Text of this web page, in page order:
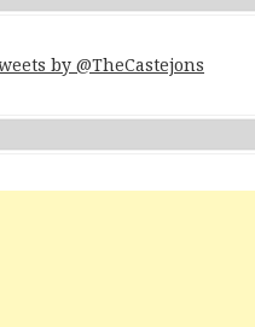
by @TheCastejons